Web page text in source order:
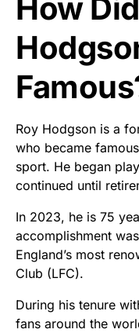
How
Roy Hodgson is a
who became
sport. He began
continued until
In 2023, he is 75
accomplishment
England’s most
Club (LFC).
During his tenure
fans around the